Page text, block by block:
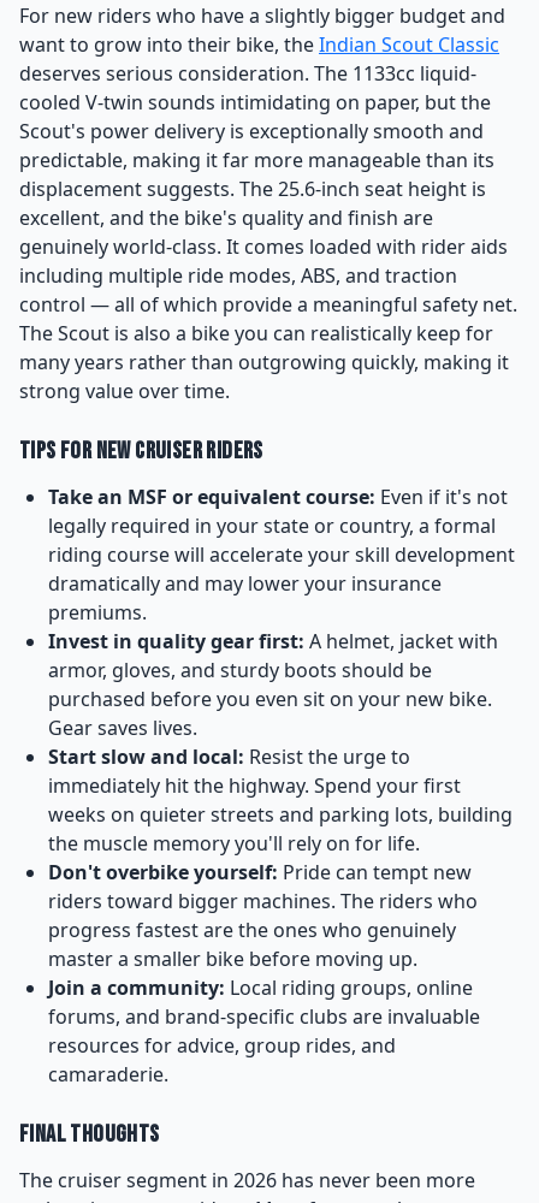
For new riders who have a slightly bigger budget and
want to grow into their bike, theIndian Scout Classic
deserves serious consideration. The 1133cc liquid-
cooled V-twin sounds intimidating on paper, but the
Scout's power delivery is exceptionally smooth and
predictable, making it far more manageable than its
displacement suggests. The 25.6-inch seat height is
excellent, and the bike's quality and finish are
genuinely world-class. It comes loaded with rider aids
including multiple ride modes, ABS, and traction
control — all of which provide a meaningful safety net.
The Scout is also a bike you can realistically keep for
many years rather than outgrowing quickly, making it
strong value over time.
Tips for New Cruiser Riders
Take an MSF or equivalent course: Even if it's not
legally required in your state or country, a formal
riding course will accelerate your skill development
dramatically and may lower your insurance
premiums.
Invest in quality gear first: A helmet, jacket with
armor, gloves, and sturdy boots should be
purchased before you even sit on your new bike.
Gear saves lives.
Start slow and local: Resist the urge to
immediately hit the highway. Spend your first
weeks on quieter streets and parking lots, building
the muscle memory you'll rely on for life.
Don't overbike yourself: Pride can tempt new
riders toward bigger machines. The riders who
progress fastest are the ones who genuinely
master a smaller bike before moving up.
Join a community: Local riding groups, online
forums, and brand-specific clubs are invaluable
resources for advice, group rides, and
camaraderie.
Final Thoughts
The cruiser segment in 2026 has never been more